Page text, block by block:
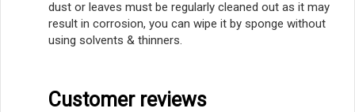
dust or leaves must be regularly cleaned out as it may
result in corrosion, you can wipe it by sponge without
using solvents & thinners.
Customer reviews